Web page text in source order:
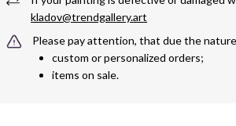
kladov@trendgallery.art
Please pay attention, that due the
custom or personalized orders;
items on sale.